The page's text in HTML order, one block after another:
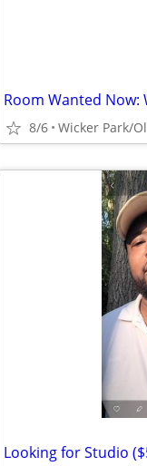
8/6 Wicker Park/
Looking for Studio